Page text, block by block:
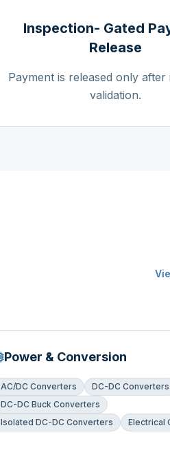
Inspection- Gated
Release
Payment is released only after
validation.
Power & Conversion
AC/DC Converters
DC-DC Converters
DC-DC Buck Converters
Isolated DC-DC Converters
Electrical